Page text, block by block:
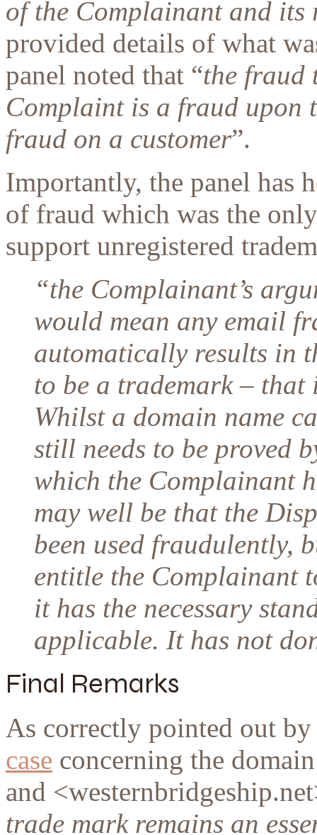
of the Complainant and its
provided details of what
panel noted that “the fraud
Complaint is a fraud upon
fraud on a customer”.
Importantly, the panel has
of fraud which was the
support unregistered
“the Complainant’s
would mean any email
automatically results in
to be a trademark – that
Whilst a domain name
still needs to be proved
which the Complainant
may well be that the
been used fraudulently,
entitle the Complainant
it has the necessary
applicable. It has not
Final Remarks
As correctly pointed out
case concerning the
and
trade mark remains an